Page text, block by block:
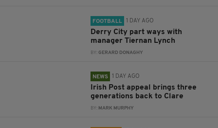
FOOTBALL 1 DAY AGO
Derry City part ways with
manager Tiernan Lynch
BY:GERARD DONAGHY
NEWS 1 DAY AGO
Irish Post appeal brings three
generations back to Clare
BY: MARK MURPHY